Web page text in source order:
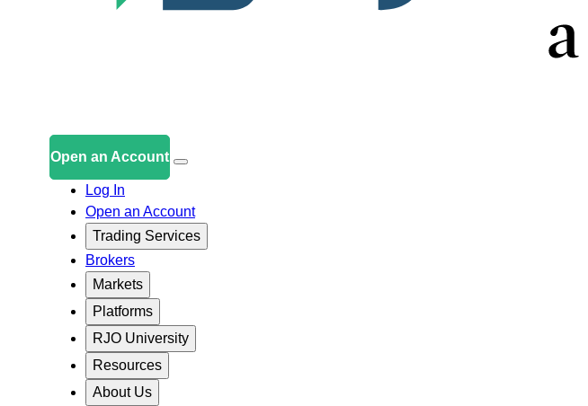
Open an Account
Log In
Open an Account
Trading Services
Brokers
Markets
Platforms
RJO University
Resources
About Us